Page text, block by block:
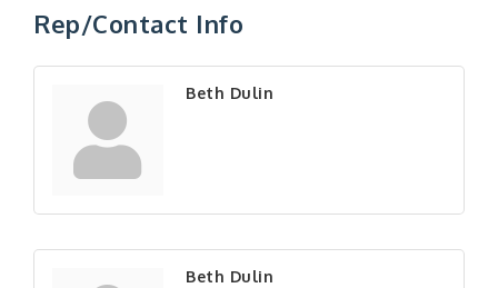
Rep/Contact Info
Beth Dulin
Beth Dulin